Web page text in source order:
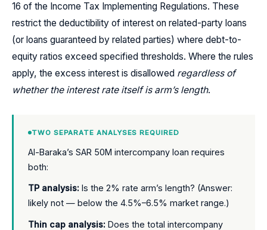
16 of the Income Tax Implementing Regulations. These
restrict the deductibility of interest on related-party loans
(or loans guaranteed by related parties) where debt-to-
equity ratios exceed specified thresholds. Where the rules
apply, the excess interest is disallowed regardless of
whether the interest rate itself is arm’s length.
TWO SEPARATE ANALYSES REQUIRED
Al-Baraka’s SAR 50M intercompany loan requires
both:
TP analysis: Is the 2% rate arm’s length? (Answer:
likely not — below the 4.5%–6.5% market range.)
Thin cap analysis: Does the total intercompany